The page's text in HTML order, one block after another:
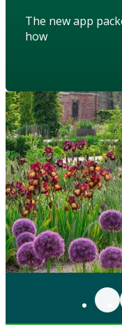
The new app
how